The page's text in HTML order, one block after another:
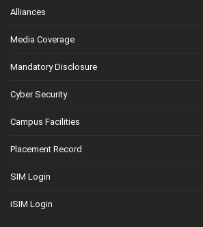
Alliances
Media Coverage
Mandatory Disclosure
Cyber Security
Campus Facilities
Placement Record
SIM Login
iSIM Login